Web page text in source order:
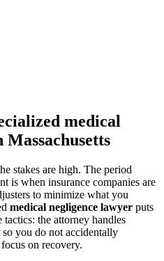
medical
Massachusetts
stakes are high. The period
is when insurance companies are
to minimize what you
medical negligence lawyer puts
the attorney handles
you do not accidentally
on recovery.